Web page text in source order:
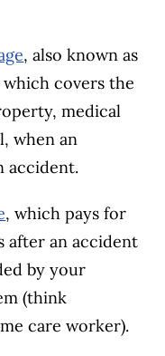
, also known as
covers the
medical
when an
accident.
, which pays for
after an accident
by your
(think
care worker).